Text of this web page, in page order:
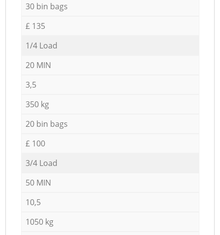
30 bin bags
£ 135
1/4 Load
20 MIN
3,5
350 kg
20 bin bags
£ 100
3/4 Load
50 MIN
10,5
1050 kg